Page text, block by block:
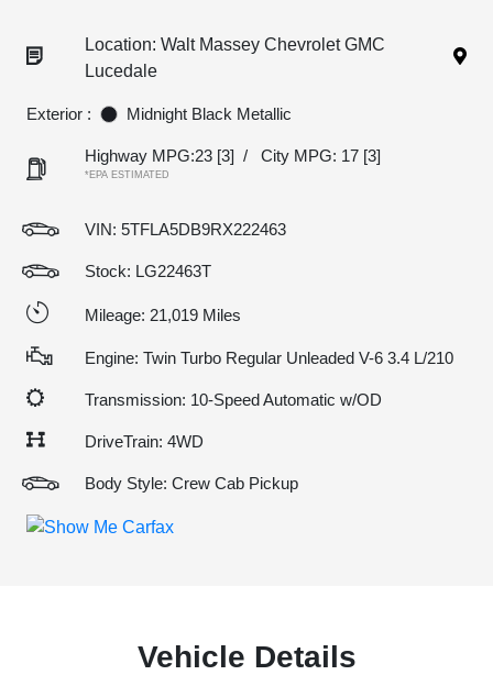
Location: Walt Massey Chevrolet GMC
Lucedale
Exterior : Midnight Black Metallic
Highway MPG:23 [3] / City MPG: 17 [3]
*EPA ESTIMATED
VIN: 5TFLA5DB9RX222463
Stock: LG22463T
Mileage: 21,019 Miles
Engine: Twin Turbo Regular Unleaded V-6 3.4 L/210
Transmission: 10-Speed Automatic w/OD
DriveTrain: 4WD
Body Style: Crew Cab Pickup
Vehicle Details